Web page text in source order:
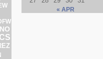
« APR